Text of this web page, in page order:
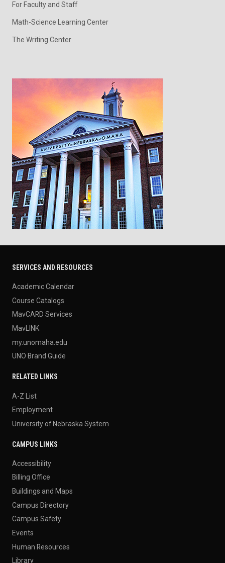
For Faculty and Staff
Math-Science Learning Center
The Writing Center
SERVICES AND RESOURCES
Academic Calendar
Course Catalogs
MavCARD Services
MavLINK
my.unomaha.edu
UNO Brand Guide
RELATED LINKS
A-Z List
Employment
University of Nebraska System
CAMPUS LINKS
Accessibility
Billing Office
Buildings and Maps
Campus Directory
Campus Safety
Events
Human Resources
Library